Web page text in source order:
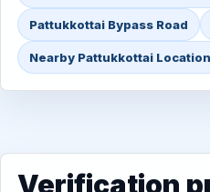
Pattukkottai Bypass Road
Nearby Pattukkottai
Verification